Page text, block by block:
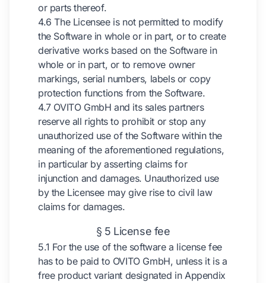
or parts thereof.
4.6 The Licensee is not permitted to modify
the Software in whole or in part, or to create
derivative works based on the Software in
whole or in part, or to remove owner
markings, serial numbers, labels or copy
protection functions from the Software.
4.7 OVITO GmbH and its sales partners
reserve all rights to prohibit or stop any
unauthorized use of the Software within the
meaning of the aforementioned regulations,
in particular by asserting claims for
injunction and damages. Unauthorized use
by the Licensee may give rise to civil law
claims for damages.
§ 5 License fee
5.1 For the use of the software a license fee
has to be paid to OVITO GmbH, unless it is a
free product variant designated in Appendix